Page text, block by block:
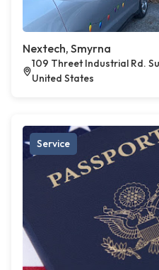
Nextech, Smyrna
109 Threet Industrial Rd.
United States
Service